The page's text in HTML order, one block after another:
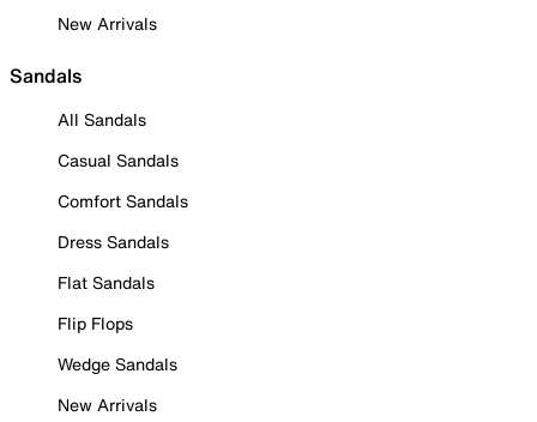
New Arrivals
Sandals
All Sandals
Casual Sandals
Comfort Sandals
Dress Sandals
Flat Sandals
Flip Flops
Wedge Sandals
New Arrivals